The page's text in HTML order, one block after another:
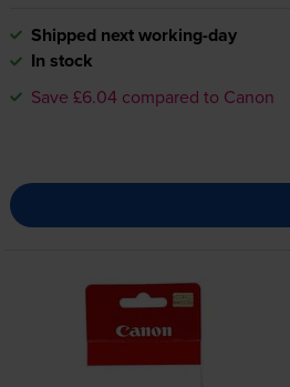
Shipped next working-day
In stock
Save £6.04 compared to Canon